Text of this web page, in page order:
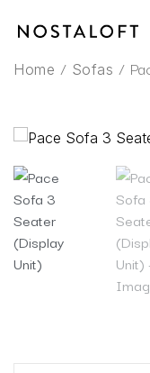
Home / Sofas /